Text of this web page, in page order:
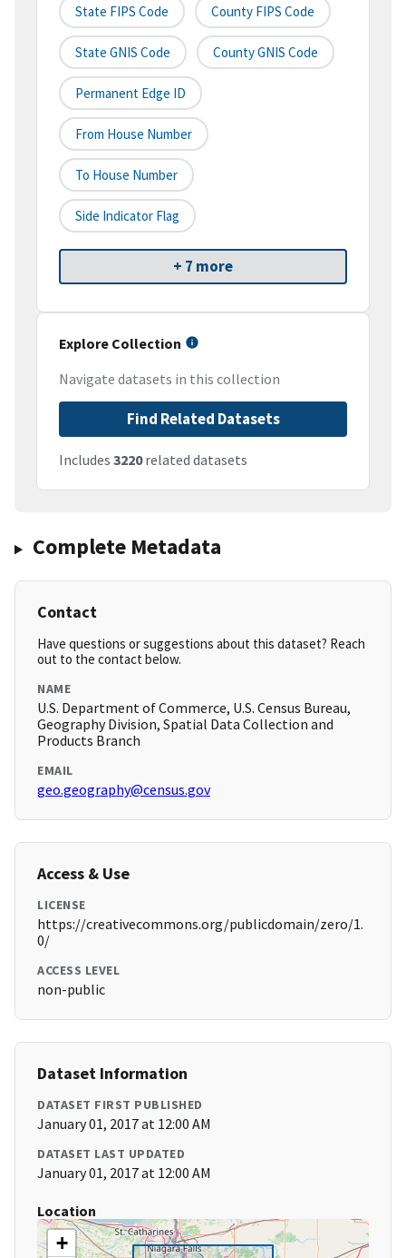
State FIPS Code County FIPS Code
State GNIS Code County GNIS Code
Permanent Edge ID
From House Number
To House Number
Side Indicator Flag
+ 7 more
Explore Collection
Navigate datasets in this collection
Find Related Datasets
Includes 3220related datasets
Complete Metadata
Contact
Have questions or suggestions about this dataset? Reach
out to the contact below.
NAME
U.S. Department of Commerce, U.S. Census Bureau,
Geography Division, Spatial Data Collection and
Products Branch
EMAIL
geo.geography@census.gov
Access & Use
LICENSE
https://creativecommons.org/publicdomain/zero/1.
0/
ACCESS LEVEL
non-public
Dataset Information
DATASET FIRST PUBLISHED
January 01, 2017 at 12:00 AM
DATASET LAST UPDATED
January 01, 2017 at 12:00 AM
Location
+